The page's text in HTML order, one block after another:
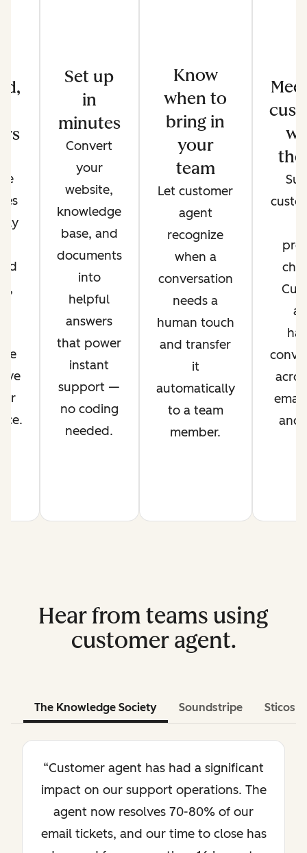
Set up
in
minutes
Convert
your
website,
knowledge
base, and
documents
into
helpful
answers
that power
instant
support —
no coding
needed.
Know
when to
bring in
your
team
Let customer
agent
recognize
when a
conversation
needs a
human touch
and transfer
it
automatically
to a team
member.
and
Hear from teams using
customer agent.
The Knowledge Society Soundstripe Sticos
“Customer agent has had a significant
impact on our support operations. The
agent now resolves 70-80% of our
email tickets, and our time to close has